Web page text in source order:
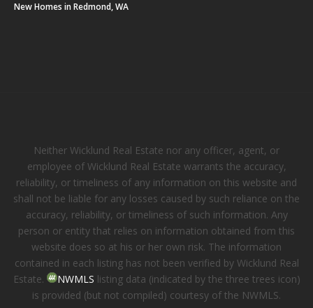
New Homes in Redmond, WA
Neither Wicklund Real Estate nor any officer, agent, or
employee of Wicklund Real Estate warrants the accuracy,
reliability, or timeliness of any information on this website and
shall not be liable for any losses caused by such reliance on the
accuracy, reliability, or timeliness of such information. Any
person or entity that relies on information obtained from this
website does so at his or her own risk. The information
contained in each listing has not been verified by Wicklund Real
Estate.
NWMLS listing data (indicated by the three trees icon)
is provided (but not compiled) courtesy of the NWMLS.